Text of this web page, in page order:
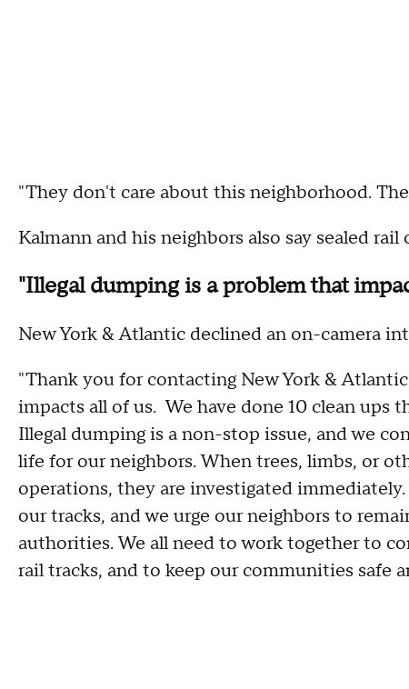
"They don't care about this neighborhood.
Kalmann and his neighbors also say sealed
"Illegal dumping is a problem that
New York & Atlantic declined an on-camera
"Thank you for contacting New York &
impacts all of us. We have done 10 clean ups
Illegal dumping is a non-stop issue, and we
life for our neighbors. When trees, limbs, or
operations, they are investigated
our tracks, and we urge our neighbors to
authorities. We all need to work together to
rail tracks, and to keep our communities safe